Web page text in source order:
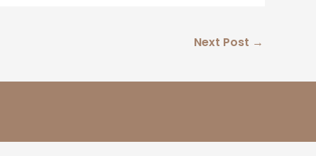
Next Post →